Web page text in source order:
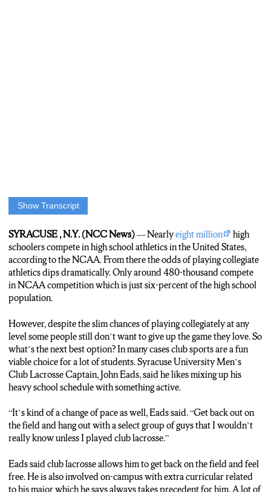
Show Transcript
athletes continue to chase their dreams into college. Others want
to keep playing the sport they love but just at a different level.
An option which club athletics offers. Syracuse men’s lacrosse
captain John Eads says why he enjoys playing on the team.
EADS: Kind of a change of pace as well, get back out on the field
know unless I played club lacrosse.
QUERIPEL: The reasons for playing a club sport vary. For John
he came into college with a few D3 lacrosse offers but opted not
to choose that path. SU offers 50 different club sports of
various competition levels. So the amount of athletes on
public eye.
QUERIPEL: Syracuse Club athletes play and practice for a few
But how do they manage their normal responsibilities while also
playing sport as a hobby?
SYRACUSE , N.Y. (NCC News)— Nearlyeight million
high
schoolers compete in high school athletics in the United States,
according to the NCAA. From there the odds of playing collegiate
athletics dips dramatically. Only around 480-thousand compete
in NCAA competition which is just six-percent of the high school
population.
However, despite the slim chances of playing collegiately at any
level some people still don’t want to give up the game they love. So
what’s the next best option? In many cases club sports are a fun
viable choice for a lot of students. Syracuse University Men’s
Club Lacrosse Captain, John Eads, said he likes mixing up his
heavy school schedule with something active.
“It’s kind of a change of pace as well, Eads said. “Get back out on
the field and hang out with a select group of guys that I wouldn’t
really know unless I played club lacrosse.”
Eads said club lacrosse allows him to get back on the field and feel
free. He is also involved on-campus with extra curricular related
to his major which he says always takes precedent for him. A lot of